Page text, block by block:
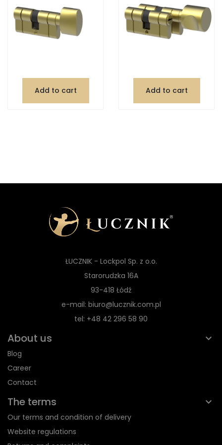
Add to cart Add to cart
ŁUCZNIK - Lockpol Sp. z o.o.
Starorudzka 16A
93-418 Łódź
e-mail: biuro@lucznik.com.pl
tel: +48 42 296 58 90
About us
Blog
Career
Contact
The terms
Our terms and condition of delivery
Website regulations